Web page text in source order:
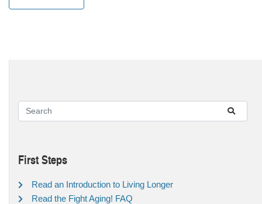
First Steps
Read an Introduction to Living Longer
Read the Fight Aging! FAQ